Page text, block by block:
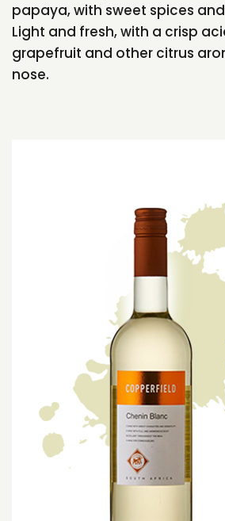
papaya, with sweet spices
Light and fresh, with a crisp
grapefruit and other citrus
nose.